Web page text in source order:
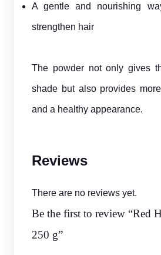
A gentle and nourishing
strengthen hair
The powder not only gives
shade but also provides
and a healthy appearance.
Reviews
There are no reviews yet.
Be the first to review “Red
250 g”